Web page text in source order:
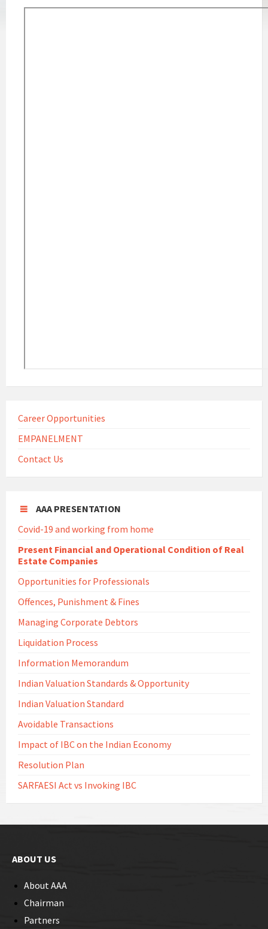
Career Opportunities
EMPANELMENT
Contact Us
AAA PRESENTATION
Covid-19 and working from home
Present Financial and Operational Condition of Real
Estate Companies
Opportunities for Professionals
Offences, Punishment & Fines
Managing Corporate Debtors
Liquidation Process
Information Memorandum
Indian Valuation Standards & Opportunity
Indian Valuation Standard
Avoidable Transactions
Impact of IBC on the Indian Economy
Resolution Plan
SARFAESI Act vs Invoking IBC
ABOUT US
About AAA
Chairman
Partners